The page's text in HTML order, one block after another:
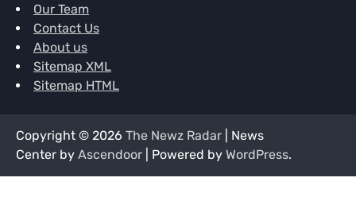
Our Team
Contact Us
About us
Sitemap XML
Sitemap HTML
Copyright © 2026 The Newz Radar | News
Center by Ascendoor | Powered by WordPress.